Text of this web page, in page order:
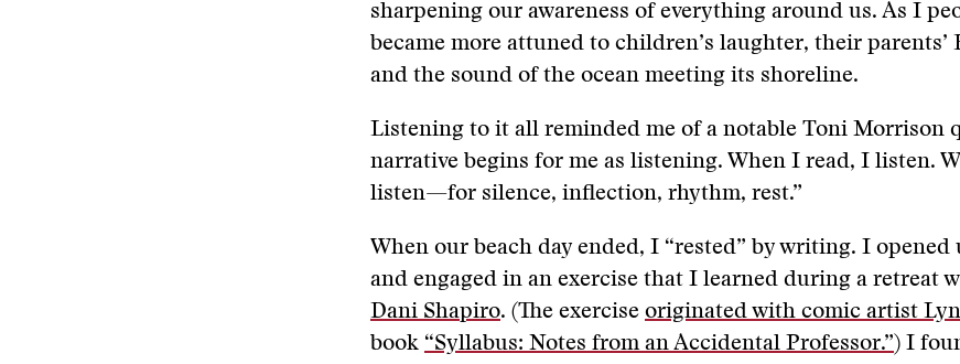
sharpening our awareness of everything around us. As I
became more attuned to children’s laughter, their parents’
and the sound of the ocean meeting its shoreline.
Listening to it all reminded me of a notable Toni Morrison
narrative begins for me as listening. When I read, I listen.
listen—for silence, inflection, rhythm, rest.”
When our beach day ended, I “rested” by writing. I opened
and engaged in an exercise that I learned during a retreat
Dani Shapiro. (The exercise originated with comic artist
book “Syllabus: Notes from an Accidental Professor.”) I